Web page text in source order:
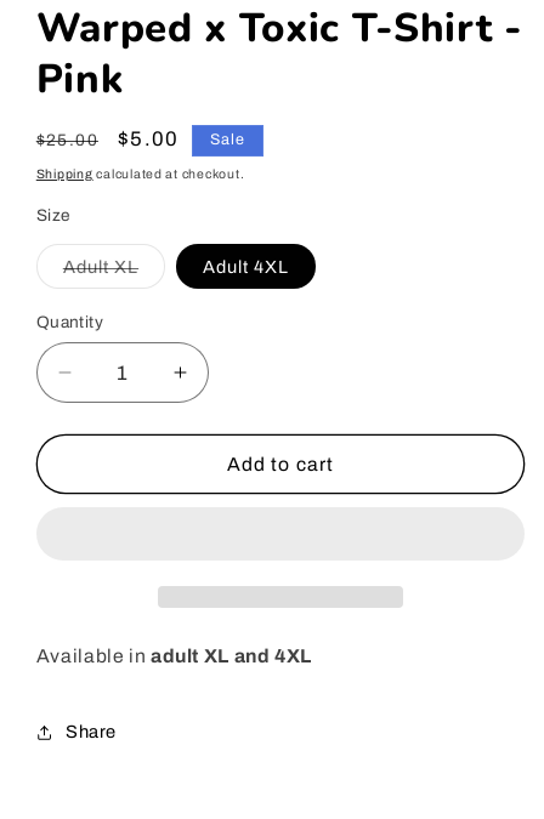
Warped x Toxic T-Shirt -
Pink
Regular
price
$25.00
Sale
price
$5.00 Sale
Shipping calculated at checkout.
Size
Adult XL
Variant
out
or
unavailable
Adult 4XL
Quantity
Decrease
quantity
for
x
Increase
quantity
for
Warped
x
Add to cart
Available in adult XL and 4XL
Share